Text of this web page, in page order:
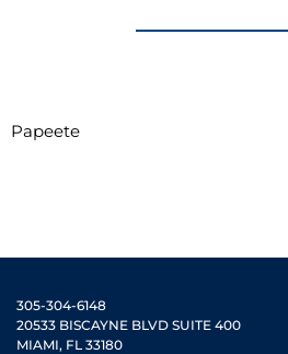
Papeete
305-304-6148
20533 BISCAYNE BLVD SUITE 400
MIAMI, FL 33180